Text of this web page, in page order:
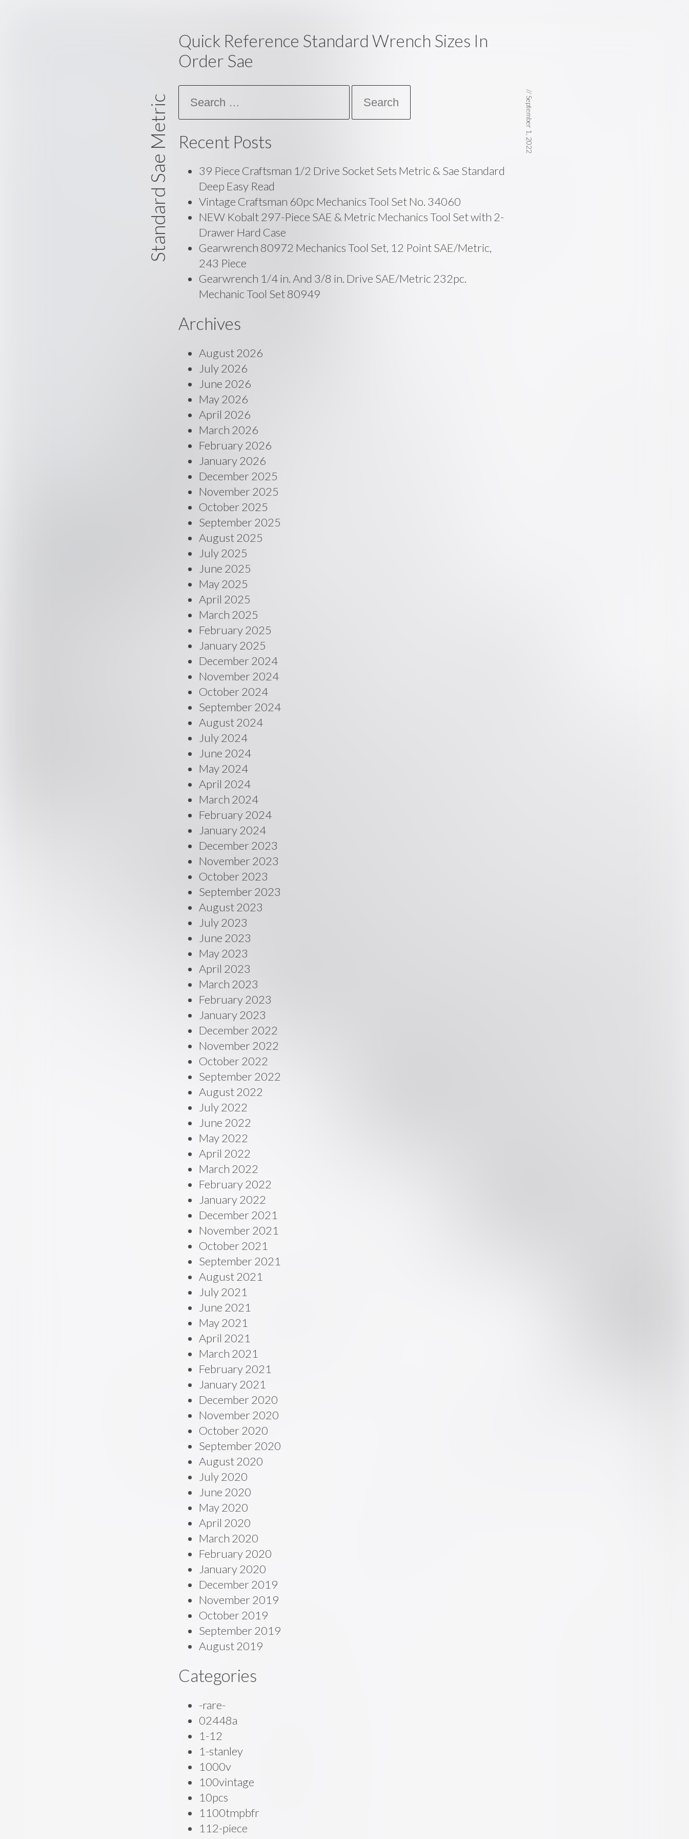
Quick Reference Standard Wrench Sizes In
Order Sae
//
September 1, 2022
Standard Sae Metric Recent Posts
39 Piece Craftsman 1/2 Drive Socket Sets Metric & Sae Standard
Deep Easy Read
Vintage Craftsman 60pc Mechanics Tool Set No. 34060
NEW Kobalt 297-Piece SAE & Metric Mechanics Tool Set with 2-
Drawer Hard Case
Gearwrench 80972 Mechanics Tool Set, 12 Point SAE/Metric,
243 Piece
Gearwrench 1/4 in. And 3/8 in. Drive SAE/Metric 232pc.
Mechanic Tool Set 80949
Archives
August 2026
July 2026
June 2026
May 2026
April 2026
March 2026
February 2026
January 2026
December 2025
November 2025
October 2025
September 2025
August 2025
July 2025
June 2025
May 2025
April 2025
March 2025
February 2025
January 2025
December 2024
November 2024
October 2024
September 2024
August 2024
July 2024
June 2024
May 2024
April 2024
March 2024
February 2024
January 2024
December 2023
November 2023
October 2023
September 2023
August 2023
July 2023
June 2023
May 2023
April 2023
March 2023
February 2023
January 2023
December 2022
November 2022
October 2022
September 2022
August 2022
July 2022
June 2022
May 2022
April 2022
March 2022
February 2022
January 2022
December 2021
November 2021
October 2021
September 2021
August 2021
July 2021
June 2021
May 2021
April 2021
March 2021
February 2021
January 2021
December 2020
November 2020
October 2020
September 2020
August 2020
July 2020
June 2020
May 2020
April 2020
March 2020
February 2020
January 2020
December 2019
November 2019
October 2019
September 2019
August 2019
Categories
-rare-
02448a
1-12
1-stanley
1000v
100vintage
10pcs
1100tmpbfr
112-piece